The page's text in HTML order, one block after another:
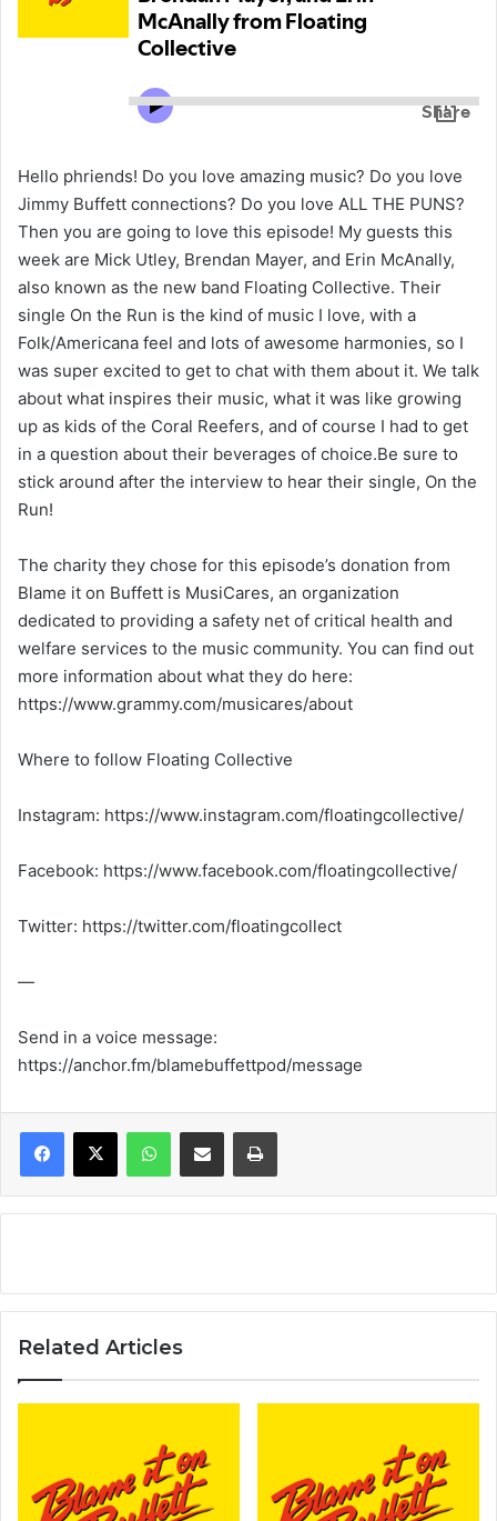
Hello phriends! Do you love amazing music? Do you love
Jimmy Buffett connections? Do you love ALL THE PUNS?
Then you are going to love this episode! My guests this
week are Mick Utley, Brendan Mayer, and Erin McAnally,
also known as the new band Floating Collective. Their
single On the Run is the kind of music I love, with a
Folk/Americana feel and lots of awesome harmonies, so I
was super excited to get to chat with them about it. We talk
about what inspires their music, what it was like growing
up as kids of the Coral Reefers, and of course I had to get
in a question about their beverages of choice.Be sure to
stick around after the interview to hear their single, On the
Run!
The charity they chose for this episode’s donation from
Blame it on Buffett is MusiCares, an organization
dedicated to providing a safety net of critical health and
welfare services to the music community. You can find out
more information about what they do here:
https://www.grammy.com/musicares/about
Where to follow Floating Collective
Instagram: https://www.instagram.com/floatingcollective/
Facebook: https://www.facebook.com/floatingcollective/
Twitter: https://twitter.com/floatingcollect
—
Send in a voice message:
https://anchor.fm/blamebuffettpod/message
Related Articles